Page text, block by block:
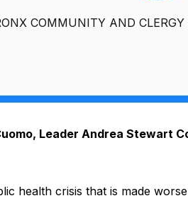
COMMUNITY AND CLERGY
Leader Andrea Stewart
health crisis that is made